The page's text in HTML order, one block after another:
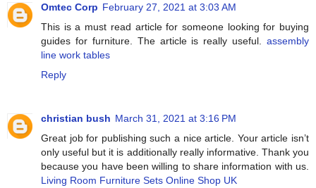
Omtec Corp February 27, 2021 at 3:03 AM
This is a must read article for someone looking for buying
guides for furniture. The article is really useful. assembly
line work tables
Reply
christian bush March 31, 2021 at 3:16 PM
Great job for publishing such a nice article. Your article isn’t
only useful but it is additionally really informative. Thank you
because you have been willing to share information with us.
Living Room Furniture Sets Online Shop UK